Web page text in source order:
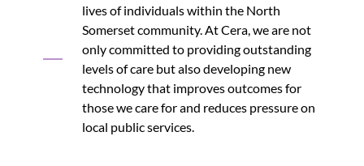
lives of individuals within the North
Somerset community. At Cera, we are not
only committed to providing outstanding
levels of care but also developing new
technology that improves outcomes for
those we care for and reduces pressure on
local public services.